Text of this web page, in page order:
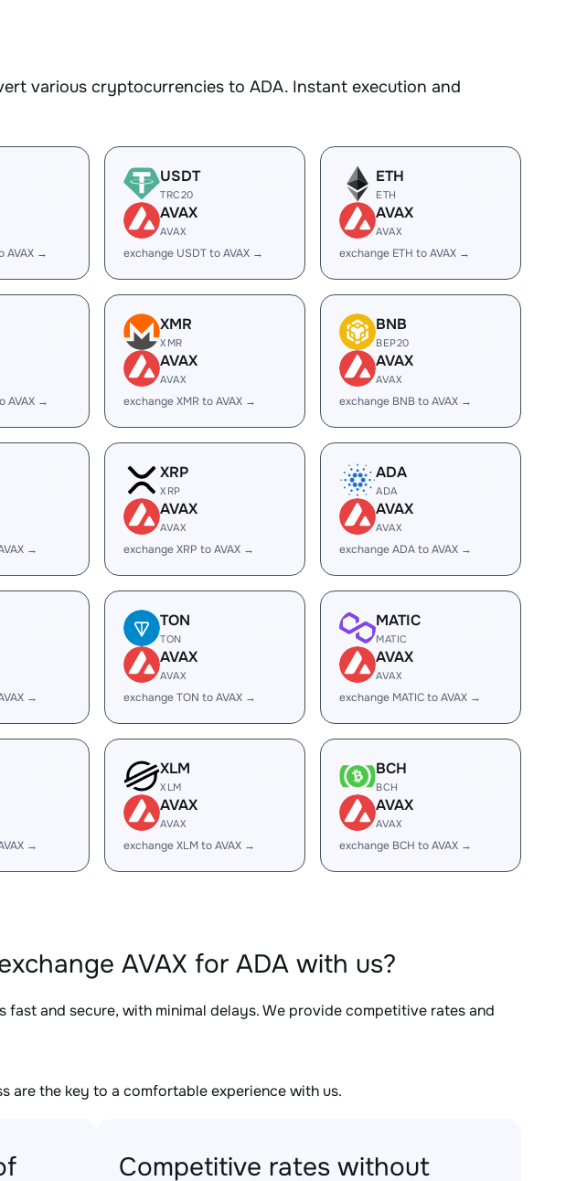
various cryptocurrencies to ADA. Instant execution and
AVAX →
USDT
TRC20
AVAX
AVAX
exchange USDT to AVAX →
ETH
ETH
AVAX
AVAX
exchange ETH to AVAX →
AVAX →
XMR
XMR
AVAX
AVAX
exchange XMR to AVAX →
BNB
BEP20
AVAX
AVAX
exchange BNB to AVAX →
→
XRP
XRP
AVAX
AVAX
exchange XRP to AVAX →
ADA
ADA
AVAX
AVAX
exchange ADA to AVAX →
→
TON
TON
AVAX
AVAX
exchange TON to AVAX →
MATIC
MATIC
AVAX
AVAX
exchange MATIC to AVAX →
→
XLM
XLM
AVAX
AVAX
exchange XLM to AVAX →
BCH
BCH
AVAX
AVAX
exchange BCH to AVAX →
AVAX for ADA with us?
fast and secure, with minimal delays. We provide competitive rates and
are the key to a comfortable experience with us.
Competitive rates without